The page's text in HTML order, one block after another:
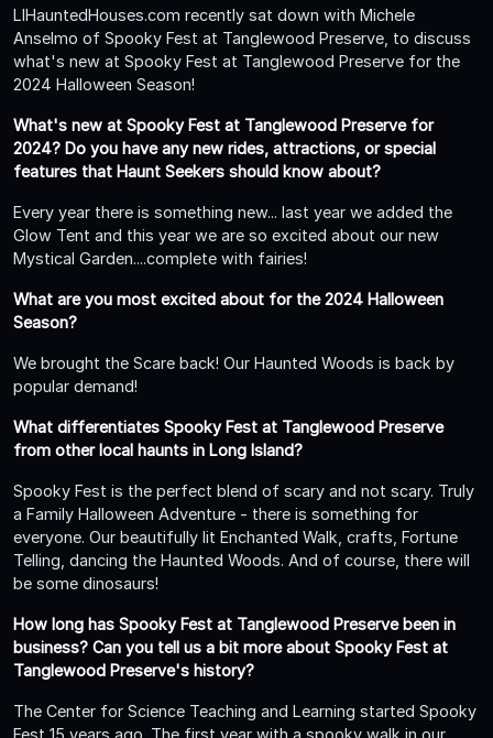
LIHauntedHouses.com recently sat down with Michele
Anselmo of Spooky Fest at Tanglewood Preserve, to discuss
what's new at Spooky Fest at Tanglewood Preserve for the
2024 Halloween Season!
What's new at Spooky Fest at Tanglewood Preserve for
2024? Do you have any new rides, attractions, or special
features that Haunt Seekers should know about?
Every year there is something new... last year we added the
Glow Tent and this year we are so excited about our new
Mystical Garden....complete with fairies!
What are you most excited about for the 2024 Halloween
Season?
We brought the Scare back! Our Haunted Woods is back by
popular demand!
What differentiates Spooky Fest at Tanglewood Preserve
from other local haunts in Long Island?
Spooky Fest is the perfect blend of scary and not scary. Truly
a Family Halloween Adventure - there is something for
everyone. Our beautifully lit Enchanted Walk, crafts, Fortune
Telling, dancing the Haunted Woods. And of course, there will
be some dinosaurs!
How long has Spooky Fest at Tanglewood Preserve been in
business? Can you tell us a bit more about Spooky Fest at
Tanglewood Preserve's history?
The Center for Science Teaching and Learning started Spooky